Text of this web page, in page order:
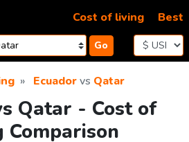
Go
Cost of living Best
Ecuadorvs Qatar
Qatar - Cost of
Comparison